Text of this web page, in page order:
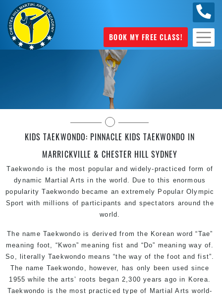
BOOK MY FREE CLASS!
Pinnacle Kids Taekwondo in Sydney
KIDS TAEKWONDO: PINNACLE KIDS TAEKWONDO IN
MARRICKVILLE & CHESTER HILL SYDNEY
Taekwondo is the most popular and widely-practiced form of
dynamic Martial Arts in the world. Due to this enormous
popularity Taekwondo became an extremely Popular Olympic
Sport with millions of participants and spectators around the
world.
The name Taekwondo is derived from the Korean word “Tae”
meaning foot, “Kwon” meaning fist and “Do” meaning way of.
So, literally Taekwondo means “the way of the foot and fist”.
The name Taekwondo, however, has only been used since
1955 while the arts’ roots began 2,300 years ago in Korea.
Taekwondo is the most practiced type of Martial Arts world-